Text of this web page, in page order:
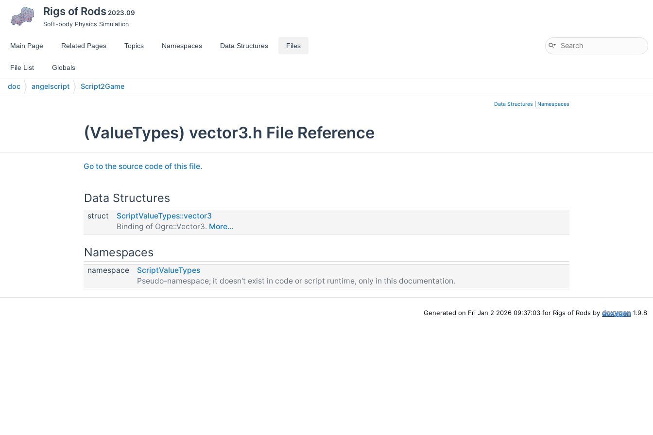
Rigs of Rods2023.09
Soft-body Physics Simulation
Main Page Related Pages Topics Namespaces Data Structures Files
File List Globals
doc angelscript Script2Game
Data Structures Namespaces
(ValueTypes) vector3.h File Reference
Go to the source code of this file.
Data Structures
struct
ScriptValueTypes::vector3
Binding of Ogre::Vector3. More...
Namespaces
namespace
ScriptValueTypes
Pseudo-namespace; it doesn't exist in code or script runtime, only in this documentation.
Generated on Fri Jan 2 2026 09:37:03 for Rigs of Rods by 1.9.8